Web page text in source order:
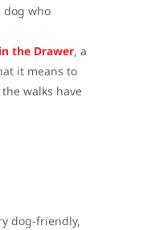
who
the Drawer, a
it means to
walks have
dog-friendly,